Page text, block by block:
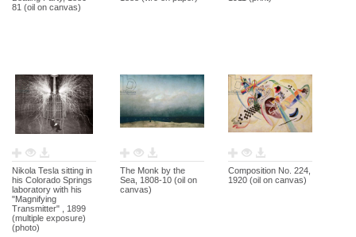
81 (oil on canvas)
Nikola Tesla sitting in
his Colorado Springs
laboratory with his
"Magnifying
Transmitter" , 1899
(multiple exposure)
(photo)
The Monk by the
Sea, 1808-10 (oil on
canvas)
Composition No. 224,
1920 (oil on canvas)